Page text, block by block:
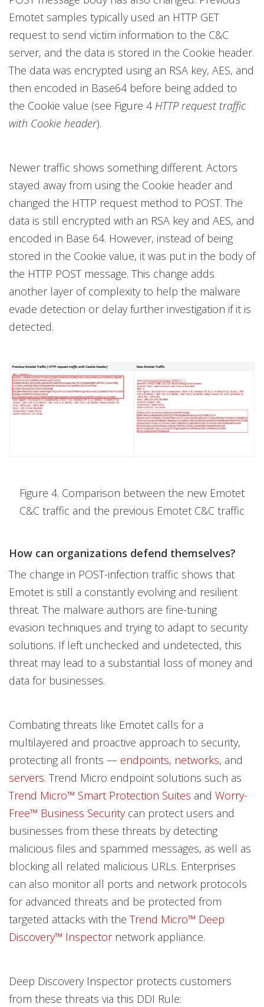
Emotet samples typically used an HTTP GET
request to send victim information to the C&C
server, and the data is stored in the Cookie header.
The data was encrypted using an RSA key, AES, and
then encoded in Base64 before being added to
the Cookie value (see Figure 4 HTTP request traffic
with Cookie header).
Newer traffic shows something different. Actors
stayed away from using the Cookie header and
changed the HTTP request method to POST. The
data is still encrypted with an RSA key and AES, and
encoded in Base 64. However, instead of being
stored in the Cookie value, it was put in the body of
the HTTP POST message. This change adds
another layer of complexity to help the malware
evade detection or delay further investigation if it is
detected.
Figure 4. Comparison between the new Emotet
C&C traffic and the previous Emotet C&C traffic
How can organizations defend themselves?
The change in POST-infection traffic shows that
Emotet is still a constantly evolving and resilient
threat. The malware authors are fine-tuning
evasion techniques and trying to adapt to security
solutions. If left unchecked and undetected, this
threat may lead to a substantial loss of money and
data for businesses.
Combating threats like Emotet calls for a
multilayered and proactive approach to security,
protecting all fronts — endpoints, networks, and
servers. Trend Micro endpoint solutions such as
Trend Micro™ Smart Protection Suites and Worry-
Free™ Business Securitycan protect users and
businesses from these threats by detecting
malicious files and spammed messages, as well as
blocking all related malicious URLs. Enterprises
can also monitor all ports and network protocols
for advanced threats and be protected from
targeted attacks with the Trend Micro™ Deep
Discovery™ Inspectornetwork appliance.
Deep Discovery Inspector protects customers
from these threats via this DDI Rule: